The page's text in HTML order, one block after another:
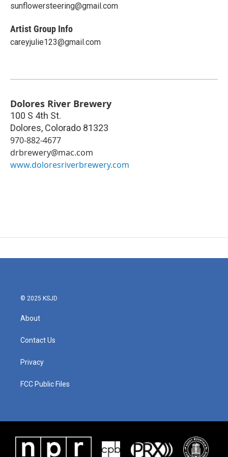
sunflowersteering@gmail.com
Artist Group Info
careyjulie123@gmail.com
Dolores River Brewery
100 S 4th St.
Dolores, Colorado 81323
970-882-4677
drbrewery@mac.com
www.doloresriverbrewery.com
© 2025 KSJD
About
Contact Us
Privacy
FCC Public Files